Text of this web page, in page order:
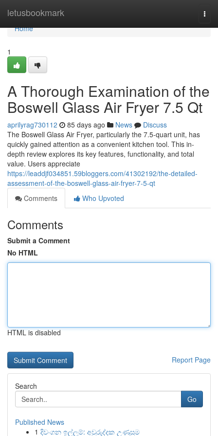
letusbookmark
Home
Home
1
A Thorough Examination of the
Boswell Glass Air Fryer 7.5 Qt
aprilyrag730112 85 days ago News
Discuss
The Boswell Glass Air Fryer, particularly the 7.5-quart unit, has
quickly gained attention as a convenient kitchen tool. This in-
depth review explores its key features, functionality, and total
value. Users appreciate
https://leaddjf034851.59bloggers.com/41302192/the-detailed-
assessment-of-the-boswell-glass-air-fryer-7-5-qt
Comments
Who Upvoted
Comments
Submit a Comment
No HTML
HTML is disabled
Report Page
Search
Go
Published News
1 දිවංගන ඉල්ලුම්: අවුරුද්දක උණුසුම